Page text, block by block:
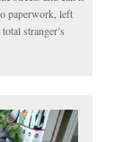
paperwork, left
stranger’s